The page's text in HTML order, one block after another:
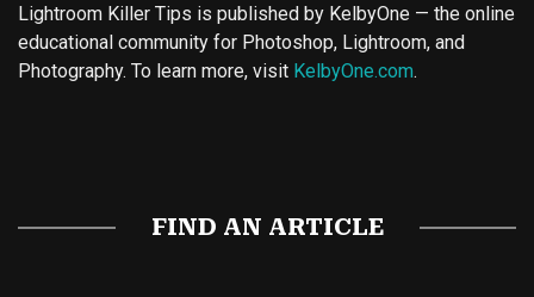
Lightroom Killer Tips is published by KelbyOne — the online
educational community for Photoshop, Lightroom, and
Photography. To learn more, visit KelbyOne.com.
FIND AN ARTICLE